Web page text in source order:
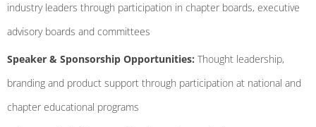
industry leaders through participation in chapter boards, executive
advisory boards and committees
Speaker & Sponsorship Opportunities: Thought leadership,
branding and product support through participation at national and
chapter educational programs